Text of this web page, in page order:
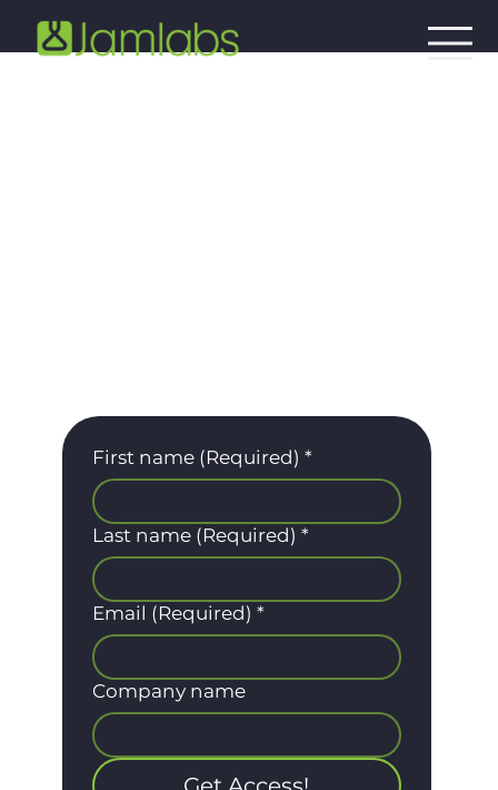
First name (Required) *
Last name (Required) *
Email (Required) *
Company name